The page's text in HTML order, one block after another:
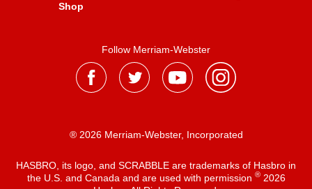
Shop
Follow Merriam-Webster
® 2026 Merriam-Webster, Incorporated
HASBRO, its logo, and SCRABBLE are trademarks of Hasbro in
the U.S. and Canada and are used with permission ®2026